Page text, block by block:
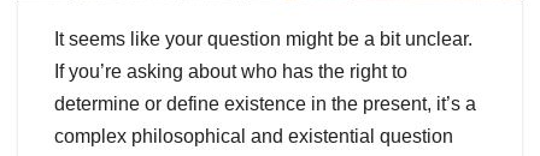
It seems like your question might be a bit unclear.
If you’re asking about who has the right to
determine or define existence in the present, it’s a
complex philosophical and existential question